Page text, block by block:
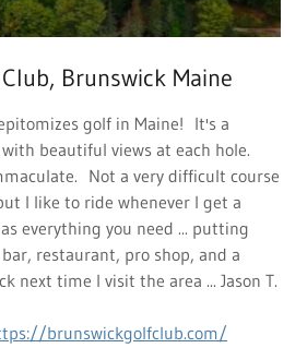
Brunswick Maine
golf in Maine! It's a
beautiful views at each hole.
Not a very difficult course
I like to ride whenever I get a
everything you need ... putting
restaurant, pro shop, and a
next time I visit the area ... Jason T.
brunswickgolfclub.com/